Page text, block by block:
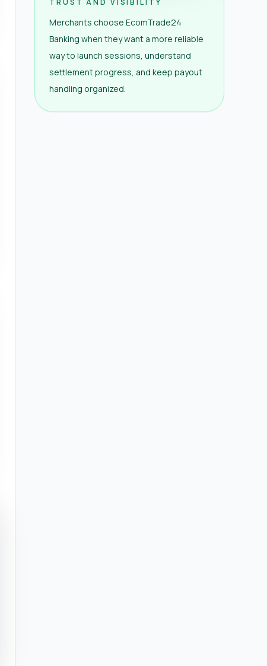
TRUST AND VISIBILITY
Merchants choose EcomTrade24
Banking when they want a more reliable
way to launch sessions, understand
settlement progress, and keep payout
handling organized.